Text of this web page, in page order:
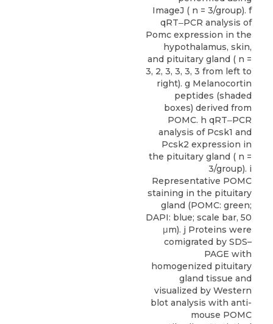
ImageJ ( n = 3/group). f
qRT‒PCR analysis of
Pomc expression in the
hypothalamus, skin,
and pituitary gland ( n =
3, 2, 3, 3, 3, 3 from left to
right). g Melanocortin
peptides (shaded
boxes) derived from
POMC. h qRT‒PCR
analysis of Pcsk1 and
Pcsk2 expression in
the pituitary gland ( n =
3/group). i
Representative POMC
staining in the pituitary
gland (POMC: green;
DAPI: blue; scale bar, 50
μm). j Proteins were
comigrated by SDS–
PAGE with
homogenized pituitary
gland tissue and
visualized by Western
blot analysis with anti-
mouse POMC